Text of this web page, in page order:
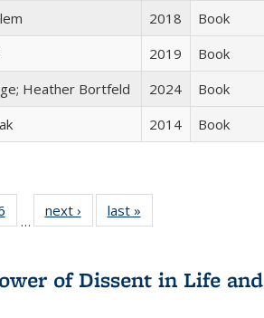
2018
Book
2019
Book
Heather Bortfeld 2024
Book
2014 Book
Full of 22 Full
listing table:
…
next ›
Full listing
table:
last »
of Dissent in Life and